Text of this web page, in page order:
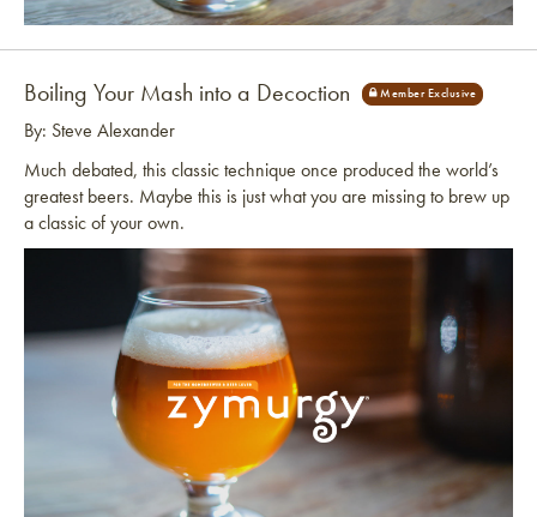
Boiling Your Mash into a Decoction
By: Steve Alexander
Much debated, this classic technique once produced the world’s
greatest beers. Maybe this is just what you are missing to brew up
a classic of your own.